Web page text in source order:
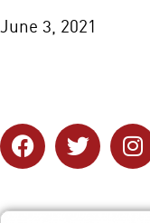
June 3, 2021